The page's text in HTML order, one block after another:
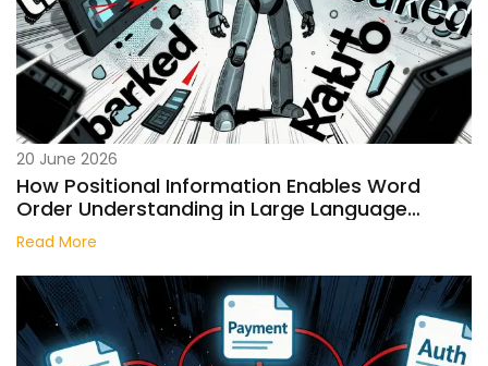
20 June 2026
How Positional Information Enables Word
Order Understanding in Large Language
Models
Read More